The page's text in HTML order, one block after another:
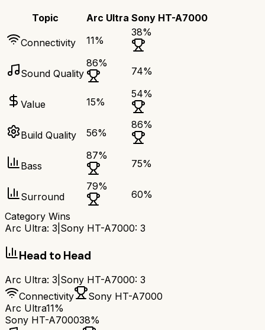
Topic Arc Ultra Sony HT-A7000
Connectivity 11%
38%
Sound Quality
86%
74%
Value 15%
54%
Build Quality 56%
86%
Bass
87%
75%
Surround
79%
60%
Category Wins
Arc Ultra: 3 Sony HT-A7000: 3
Head to Head
Arc Ultra: 3 Sony HT-A7000: 3
Connectivity
Sony HT-A7000
Arc Ultra11%
Sony HT-A700038%